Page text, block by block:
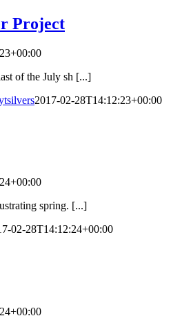
Project
of the July sh [...]
2017-02-28T14:12:23+00:00
spring. [...]
02-28T14:12:24+00:00